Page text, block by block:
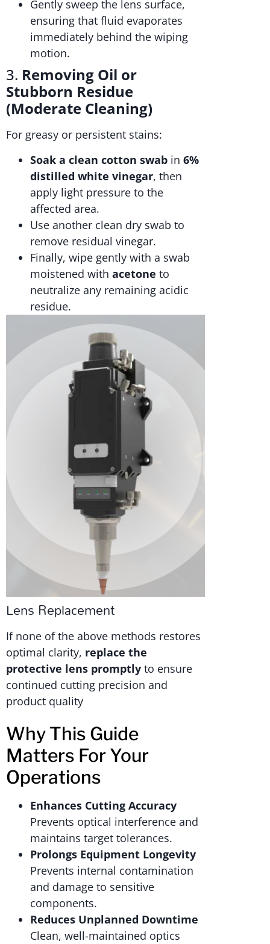
Gently sweep the lens surface,
ensuring that fluid evaporates
immediately behind the wiping
motion.
3. Removing Oil or
Stubborn Residue
(Moderate Cleaning)
For greasy or persistent stains:
Soak a clean cotton swab in 6%
distilled white vinegar, then
apply light pressure to the
affected area.
Use another clean dry swab to
remove residual vinegar.
Finally, wipe gently with a swab
moistened with acetone to
neutralize any remaining acidic
residue.
Lens Replacement
If none of the above methods restores
optimal clarity, replace the
protective lens promptly to ensure
continued cutting precision and
product quality
Why This Guide
Matters For Your
Operations
Enhances Cutting Accuracy
Prevents optical interference and
maintains target tolerances.
Prolongs Equipment Longevity
Prevents internal contamination
and damage to sensitive
components.
Reduces Unplanned Downtime
Clean, well-maintained optics